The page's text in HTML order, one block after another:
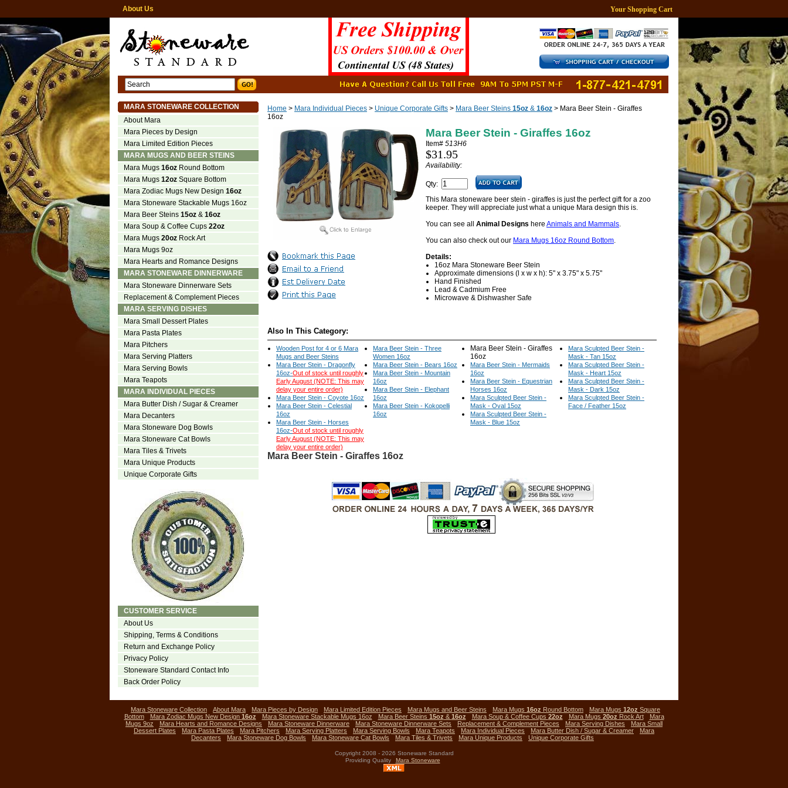
About Us Your Shopping Cart
Home > Mara Individual Pieces > Unique Corporate Gifts > Mara Beer Steins 15oz & 16oz > Mara Beer Stein - Giraffes
16oz
Mara Beer Stein - Giraffes 16oz
Item# 513H6
$31.95
Availability:
Qty:
This Mara stoneware beer stein - giraffes is just the perfect gift for a zoo
keeper. They will appreciate just what a unique Mara design this is.
You can see all Animal Designs here Animals and Mammals.
You can also check out our Mara Mugs 16oz Round Bottom.
Details:
16oz Mara Stoneware Beer Stein
Approximate dimensions (l x w x h): 5" x 3.75" x 5.75"
Hand Finished
Lead & Cadmium Free
Microwave & Dishwasher Safe
Also In This Category:
Wooden Post for 4 or 6 Mara
Mugs and Beer Steins
Mara Beer Stein - Dragonfly
16oz-Out of stock until roughly
Early August (NOTE: This may
delay your entire order)
Mara Beer Stein - Coyote 16oz
Mara Beer Stein - Celestial
16oz
Mara Beer Stein - Horses
16oz-Out of stock until roughly
Early August (NOTE: This may
delay your entire order)
Mara Beer Stein - Three
Women 16oz
Mara Beer Stein - Bears 16oz
Mara Beer Stein - Mountain
16oz
Mara Beer Stein - Elephant
16oz
Mara Beer Stein - Kokopelli
16oz
Mara Beer Stein - Giraffes
16oz
Mara Beer Stein - Mermaids
16oz
Mara Beer Stein - Equestrian
Horses 16oz
Mara Sculpted Beer Stein -
Mask - Oval 15oz
Mara Sculpted Beer Stein -
Mask - Blue 15oz
Mara Sculpted Beer Stein -
Mask - Tan 15oz
Mara Sculpted Beer Stein -
Mask - Heart 15oz
Mara Sculpted Beer Stein -
Mask - Dark 15oz
Mara Sculpted Beer Stein -
Face / Feather 15oz
Mara Beer Stein - Giraffes 16oz
MARA STONEWARE COLLECTION
About Mara
Mara Pieces by Design
Mara Limited Edition Pieces
MARA MUGS AND BEER STEINS
Mara Mugs 16oz Round Bottom
Mara Mugs 12oz Square Bottom
Mara Zodiac Mugs New Design 16oz
Mara Stoneware Stackable Mugs 16oz
Mara Beer Steins 15oz & 16oz
Mara Soup & Coffee Cups 22oz
Mara Mugs 20oz Rock Art
Mara Mugs 9oz
Mara Hearts and Romance Designs
MARA STONEWARE DINNERWARE
Mara Stoneware Dinnerware Sets
Replacement & Complement Pieces
MARA SERVING DISHES
Mara Small Dessert Plates
Mara Pasta Plates
Mara Pitchers
Mara Serving Platters
Mara Serving Bowls
Mara Teapots
MARA INDIVIDUAL PIECES
Mara Butter Dish / Sugar & Creamer
Mara Decanters
Mara Stoneware Dog Bowls
Mara Stoneware Cat Bowls
Mara Tiles & Trivets
Mara Unique Products
Unique Corporate Gifts
CUSTOMER SERVICE
About Us
Shipping, Terms & Conditions
Return and Exchange Policy
Privacy Policy
Stoneware Standard Contact Info
Back Order Policy
Mara Stoneware Collection About Mara Mara Pieces by Design Mara Limited Edition Pieces Mara Mugs and Beer Steins Mara Mugs 16oz Round Bottom Mara Mugs 12oz Square
Bottom
Mara Zodiac Mugs New Design 16oz Mara Stoneware Stackable Mugs 16oz Mara Beer Steins 15oz & 16oz Mara Soup & Coffee Cups 22oz Mara Mugs 20oz Rock Art
Mara
Mugs 9oz
Mara Hearts and Romance Designs Mara Stoneware Dinnerware Mara Stoneware Dinnerware Sets Replacement & Complement Pieces Mara Serving Dishes
Mara Small
Dessert Plates
Mara Pasta Plates Mara Pitchers Mara Serving Platters Mara Serving Bowls Mara Teapots Mara Individual Pieces Mara Butter Dish / Sugar & Creamer
Mara
Decanters
Mara Stoneware Dog Bowls Mara Stoneware Cat Bowls Mara Tiles & Trivets Mara Unique Products Unique Corporate Gifts
Copyright 2008 - 2026 Stoneware Standard
Providing Quality
Mara Stoneware